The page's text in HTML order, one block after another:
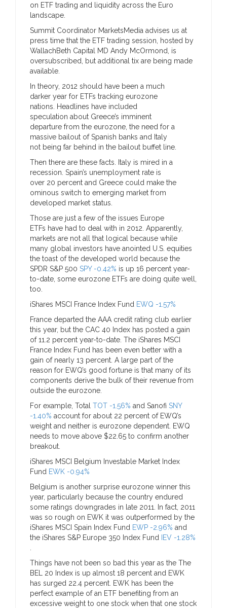
on ETF trading and liquidity across the Euro
landscape.
Summit Coordinator MarketsMedia advises us at
press time that the ETF trading session, hosted by
WallachBeth Capital MD Andy McOrmond, is
oversubscribed, but additional tix are being made
available.
In theory, 2012 should have been a much
darker year for ETFs tracking eurozone
nations. Headlines have included
speculation about Greece’s imminent
departure from the eurozone, the need for a
massive bailout of Spanish banks and Italy
not being far behind in the bailout buffet line.
Then there are these facts. Italy is mired in a
recession. Spain’s unemployment rate is
over 20 percent and Greece could make the
ominous switch to emerging market from
developed market status.
Those are just a few of the issues Europe
ETFs have had to deal with in 2012. Apparently,
markets are not all that logical because while
many global investors have anointed U.S. equities
the toast of the developed world because the
SPDR S&P 500 SPY -0.42% is up 16 percent year-
to-date, some eurozone ETFs are doing quite well,
too.
iShares MSCI France Index Fund EWQ -1.57%
France departed the AAA credit rating club earlier
this year, but the CAC 40 Index has posted a gain
of 11.2 percent year-to-date. The iShares MSCI
France Index Fund has been even better with a
gain of nearly 13 percent. A large part of the
reason for EWQ’s good fortune is that many of its
components derive the bulk of their revenue from
outside the eurozone.
For example, Total TOT -1.56% and Sanofi SNY
-1.40% account for about 22 percent of EWQ’s
weight and neither is eurozone dependent. EWQ
needs to move above $22.65 to confirm another
breakout.
iShares MSCI Belgium Investable Market Index
Fund EWK -0.94%
Belgium is another surprise eurozone winner this
year, particularly because the country endured
some ratings downgrades in late 2011. In fact, 2011
was so rough on EWK it was outperformed by the
iShares MSCI Spain Index Fund EWP -2.96% and
the iShares S&P Europe 350 Index Fund
IEV -1.28%
Things have not been so bad this year as the The
BEL 20 Index is up almost 18 percent and EWK
has surged 22.4 percent. EWK has been the
perfect example of an ETF benefiting from an
excessive weight to one stock when that one stock